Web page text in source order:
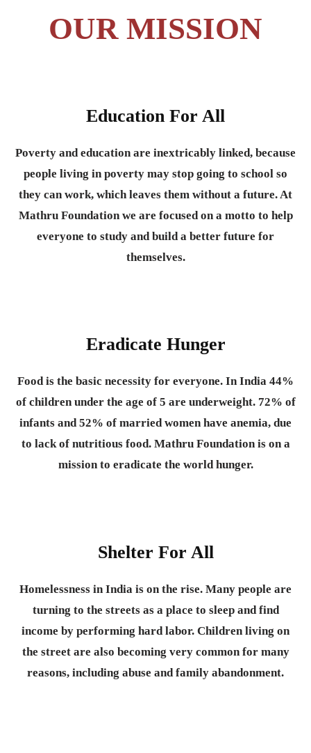
OUR MISSION
Education For All
Poverty and education are inextricably linked, because
people living in poverty may stop going to school so
they can work, which leaves them without a future. At
Mathru Foundation we are focused on a motto to help
everyone to study and build a better future for
themselves.
Eradicate Hunger
Food is the basic necessity for everyone. In India 44%
of children under the age of 5 are underweight. 72% of
infants and 52% of married women have anemia, due
to lack of nutritious food. Mathru Foundation is on a
mission to eradicate the world hunger.
Shelter For All
Homelessness in India is on the rise. Many people are
turning to the streets as a place to sleep and find
income by performing hard labor. Children living on
the street are also becoming very common for many
reasons, including abuse and family abandonment.